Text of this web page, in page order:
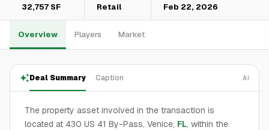
32,757 SF Retail Feb 22, 2026
Overview Players Market
Deal Summary Caption AI
The property asset involved in the transaction is
located at 430 US 41 By-Pass, Venice, FL, within the